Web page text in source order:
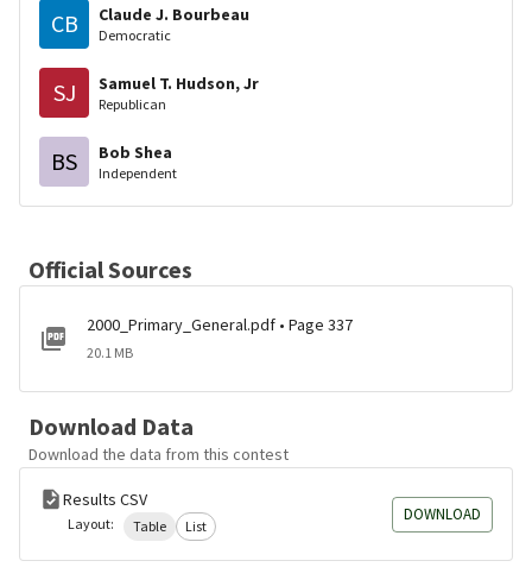
CB Claude J. Bourbeau
Democratic
SJ Samuel T. Hudson, Jr
Republican
BS Bob Shea
Independent
Official Sources
2000_Primary_General.pdf • Page 337
20.1 MB
Download Data
Download the data from this contest
Results CSV
Layout: Table List
DOWNLOAD